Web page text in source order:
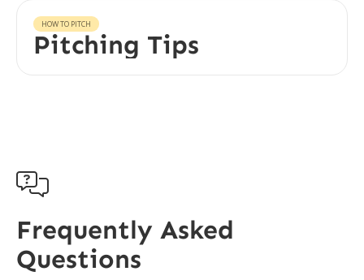
HOW TO PITCH
Pitching Tips

Frequently Asked
Questions